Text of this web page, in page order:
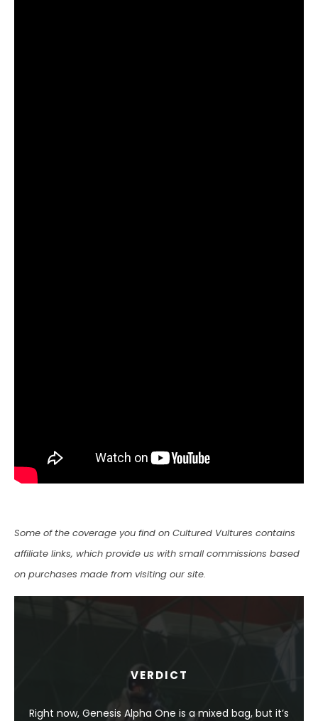
Some of the coverage you find on Cultured Vultures contains
affiliate links, which provide us with small commissions based
on purchases made from visiting our site.
VERDICT
Right now, Genesis Alpha One is a mixed bag, but it’s